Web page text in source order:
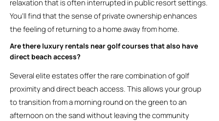
relaxation that is often interrupted in public resort settings.
You’ll find that the sense of private ownership enhances
the feeling of returning to a home away from home.
Are there luxury rentals near golf courses that also have
direct beach access?
Several elite estates offer the rare combination of golf
proximity and direct beach access. This allows your group
to transition from a morning round on the green to an
afternoon on the sand without leaving the community